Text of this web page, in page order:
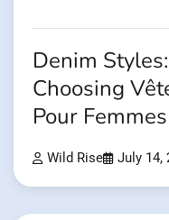
Denim
Choosing
Pour
Wild Rise July 14,